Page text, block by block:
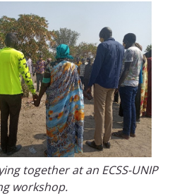
together at an ECSS-UNIP
workshop.